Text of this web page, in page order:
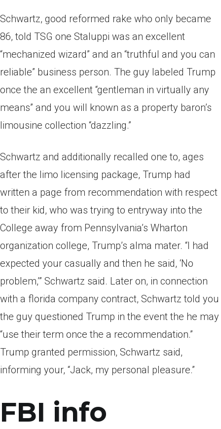
Schwartz, good reformed rake who only became
86, told TSG one Staluppi was an excellent
“mechanized wizard” and an “truthful and you can
reliable” business person. The guy labeled Trump
once the an excellent “gentleman in virtually any
means” and you will known as a property baron’s
limousine collection “dazzling.”
Schwartz and additionally recalled one to, ages
after the limo licensing package, Trump had
written a page from recommendation with respect
to their kid, who was trying to entryway into the
College away from Pennsylvania’s Wharton
organization college, Trump’s alma mater. “I had
expected your casually and then he said, ‘No
problem,’” Schwartz said. Later on, in connection
with a florida company contract, Schwartz told you
the guy questioned Trump in the event the he may
“use their term once the a recommendation.”
Trump granted permission, Schwartz said,
informing your, “Jack, my personal pleasure.”
FBI info